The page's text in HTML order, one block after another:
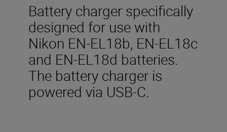
Battery charger specifically
designed for use with
Nikon EN-EL18b, EN-EL18c
and EN-EL18d batteries.
The battery charger is
powered via USB-C.